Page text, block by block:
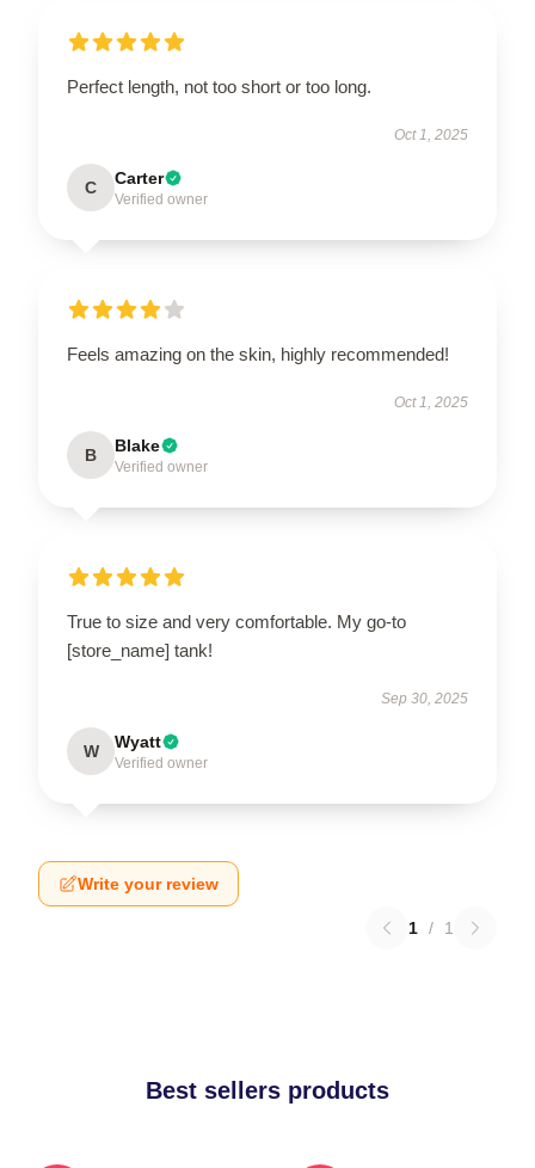
Perfect length, not too short or too long.
Oct 1, 2025
C Carter
Verified owner
Feels amazing on the skin, highly recommended!
Oct 1, 2025
B Blake
Verified owner
True to size and very comfortable. My go-to
[store_name] tank!
Sep 30, 2025
W Wyatt
Verified owner
Write your review
1 / 1
Best sellers products